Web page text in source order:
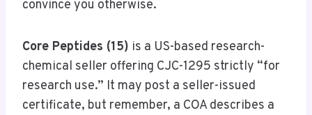
convince you otherwise.
Core Peptides (15) is a US-based research-
chemical seller offering CJC-1295 strictly “for
research use.” It may post a seller-issued
certificate, but remember, a COA describes a